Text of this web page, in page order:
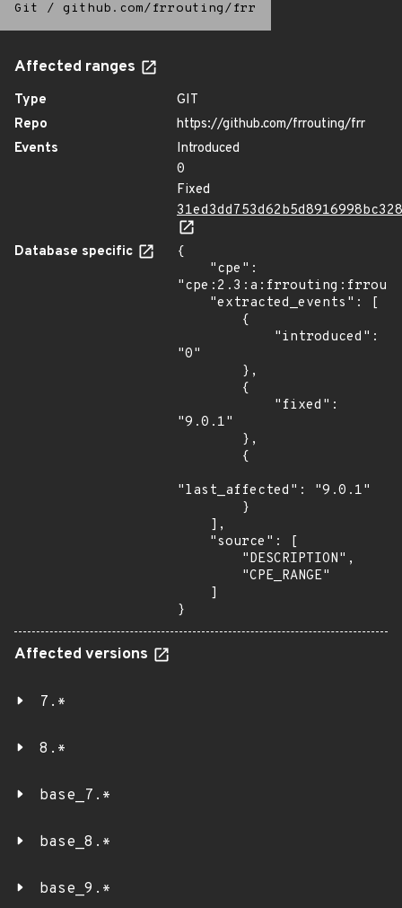
Git / github.com/frrouting/frr
Affected ranges
Type
GIT
Repo
https://github.com/frrouting/frr
Events
Introduced
0
Fixed
Database specific
{
"0"
"9.0.1"
"last_affected": "9.0.1"
}
Affected versions
7.*
8.*
base_7.*
base_8.*
base_9.*